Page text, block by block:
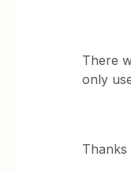
There
only
Thanks